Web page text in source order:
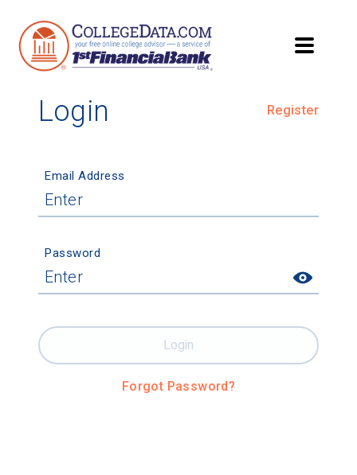
Login Register
Email Address
Password
Forgot Password?
Login